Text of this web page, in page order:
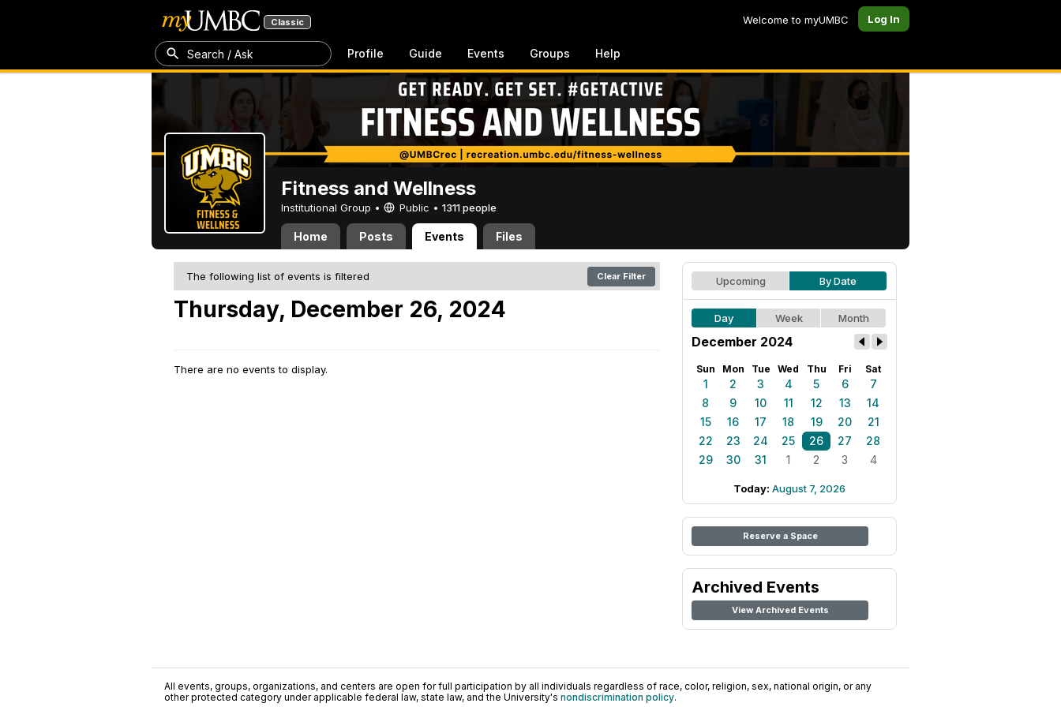
Classic Welcome to myUMBC Log In
Search / Ask Profile Guide Events Groups Help
Fitness and Wellness
Institutional Group • Public • 1311 people
Home Posts Events Files
The following list of events is filtered Clear Filter
Thursday, December 26, 2024
There are no events to display.
Upcoming By Date
Day Week Month
December 2024
Sun Mon Tue Wed Thu Fri Sat
1 2 3 4 5 6
7
8
9 10 11 12 13
14
15
16 17 18 19 20
21
22
23 24 25 26 27
28
29
30 31 1 2 3 4
Today: August 7, 2026
Reserve a Space
Archived Events
View Archived Events
All events, groups, organizations, and centers are open for full participation by all individuals regardless of race, color, religion, sex, national origin, or any
other protected category under applicable federal law, state law, and the University's nondiscrimination policy.